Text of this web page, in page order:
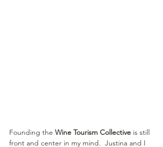
Founding the Wine Tourism Collective is still
front and center in my mind.  Justina and I